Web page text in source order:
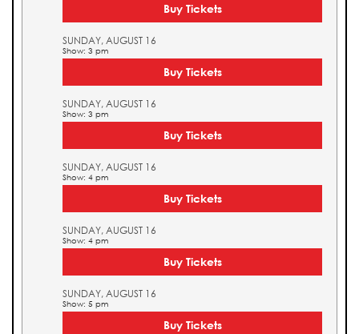
Buy Tickets
SUNDAY, AUGUST 16
Show: 3 pm
Buy Tickets
SUNDAY, AUGUST 16
Show: 3 pm
Buy Tickets
SUNDAY, AUGUST 16
Show: 4 pm
Buy Tickets
SUNDAY, AUGUST 16
Show: 4 pm
Buy Tickets
SUNDAY, AUGUST 16
Show: 5 pm
Buy Tickets